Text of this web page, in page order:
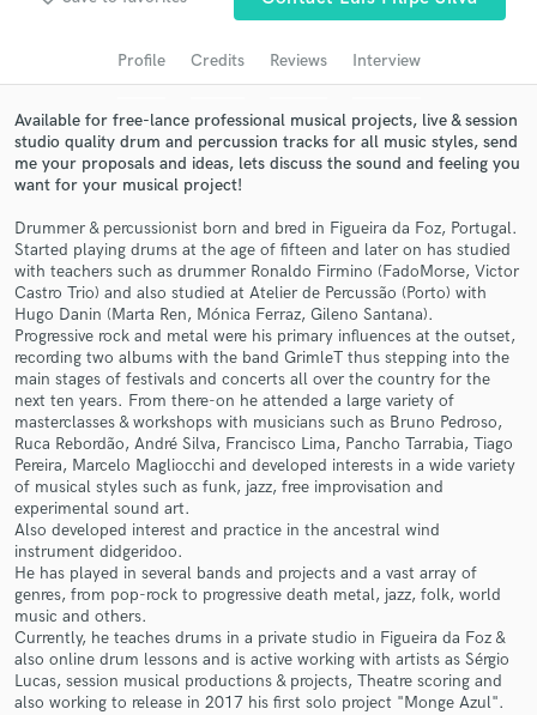
Profile Credits Reviews Interview
Available for free-lance professional musical projects, live & session
studio quality drum and percussion tracks for all music styles, send
me your proposals and ideas, lets discuss the sound and feeling you
want for your musical project!
Drummer & percussionist born and bred in Figueira da Foz, Portugal.
Started playing drums at the age of fifteen and later on has studied
with teachers such as drummer Ronaldo Firmino (FadoMorse, Victor
Castro Trio) and also studied at Atelier de Percussão (Porto) with
Hugo Danin (Marta Ren, Mónica Ferraz, Gileno Santana).
Progressive rock and metal were his primary influences at the outset,
recording two albums with the band GrimleT thus stepping into the
main stages of festivals and concerts all over the country for the
next ten years. From there-on he attended a large variety of
masterclasses & workshops with musicians such as Bruno Pedroso,
Ruca Rebordão, André Silva, Francisco Lima, Pancho Tarrabia, Tiago
Pereira, Marcelo Magliocchi and developed interests in a wide variety
of musical styles such as funk, jazz, free improvisation and
experimental sound art.
Also developed interest and practice in the ancestral wind
instrument didgeridoo.
He has played in several bands and projects and a vast array of
genres, from pop-rock to progressive death metal, jazz, folk, world
music and others.
Currently, he teaches drums in a private studio in Figueira da Foz &
also online drum lessons and is active working with artists as Sérgio
Lucas, session musical productions & projects, Theatre scoring and
also working to release in 2017 his first solo project "Monge Azul".
Search by credits or 'sounds like' and check out
Get Free Proposals
Contact pros directly with your project details
and receive handcrafted proposals and budgets
in a flash.
Make Amazing Music